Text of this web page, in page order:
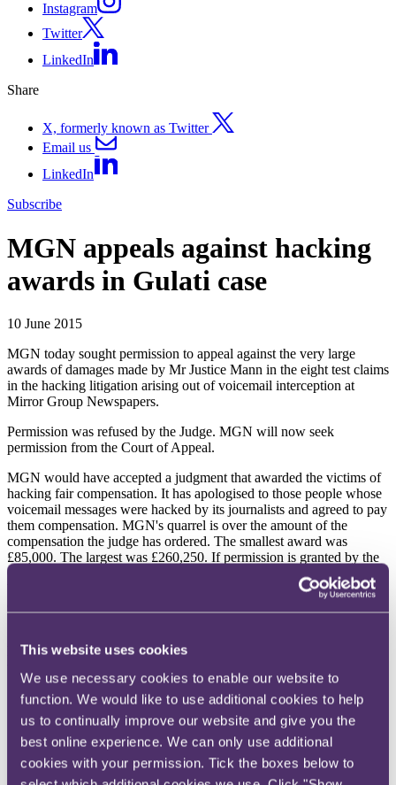
This website uses cookies
We use necessary cookies to enable our website to
function. We would like to use additional cookies to help
us to continually improve our website and give you the
best online experience. We can only use additional
cookies with your permission. Tick the boxes below to
Instagram
Twitter
LinkedIn
Share
X, formerly known as Twitter
Email us
LinkedIn
Subscribe
MGN appeals against hacking
awards in Gulati case
10 June 2015
MGN today sought permission to appeal against the very large
awards of damages made by Mr Justice Mann in the eight test claims
in the hacking litigation arising out of voicemail interception at
Mirror Group Newspapers.
Permission was refused by the Judge. MGN will now seek
permission from the Court of Appeal.
MGN would have accepted a judgment that awarded the victims of
hacking fair compensation. It has apologised to those people whose
voicemail messages were hacked by its journalists and agreed to pay
them compensation. MGN's quarrel is over the amount of the
compensation the judge has ordered. The smallest award was
£85,000. The largest was £260,250. If permission is granted by the
Court of Appeal in due course, MGN will argue that these awards
bear no proper relation to the injuries suffered, to previous awards in
had pressed the trial judge for even larger sums, as the following
Claimant
Claimant's Proposed
Damages
£
Damages Awarded
£